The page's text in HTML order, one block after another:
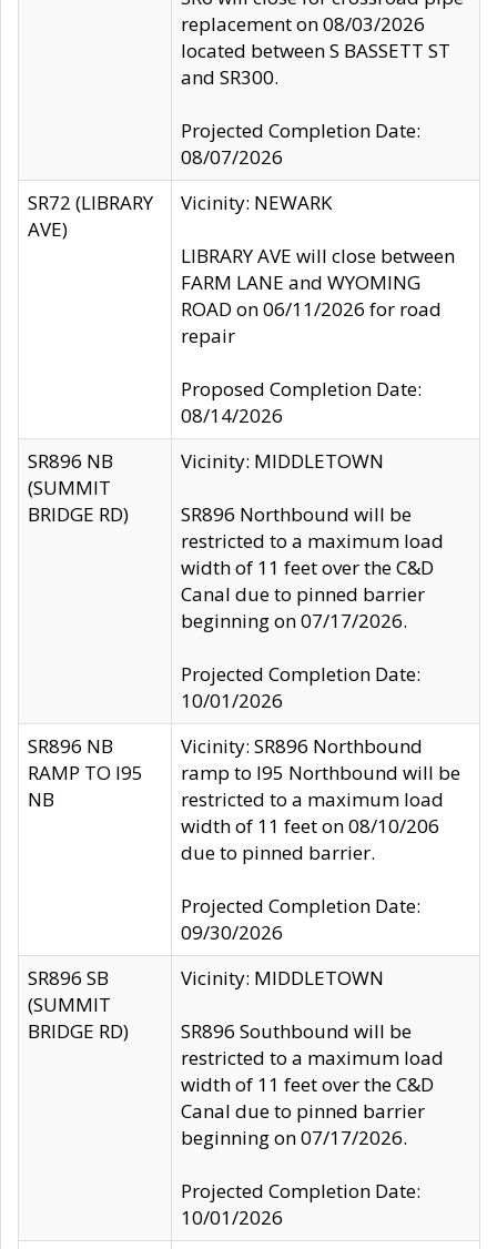
replacement on 08/03/2026
located between S BASSETT ST
and SR300.
Projected Completion Date:
08/07/2026
SR72 (LIBRARY
AVE)
Vicinity: NEWARK
LIBRARY AVE will close between
FARM LANE and WYOMING
ROAD on 06/11/2026 for road
repair
Proposed Completion Date:
08/14/2026
SR896 NB
(SUMMIT
BRIDGE RD)
Vicinity: MIDDLETOWN
SR896 Northbound will be
restricted to a maximum load
width of 11 feet over the C&D
Canal due to pinned barrier
beginning on 07/17/2026.
Projected Completion Date:
10/01/2026
SR896 NB
RAMP TO I95
NB
Vicinity: SR896 Northbound
ramp to I95 Northbound will be
restricted to a maximum load
width of 11 feet on 08/10/206
due to pinned barrier.
Projected Completion Date:
09/30/2026
SR896 SB
(SUMMIT
BRIDGE RD)
Vicinity: MIDDLETOWN
SR896 Southbound will be
restricted to a maximum load
width of 11 feet over the C&D
Canal due to pinned barrier
beginning on 07/17/2026.
Projected Completion Date:
10/01/2026